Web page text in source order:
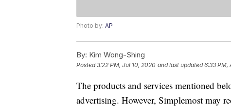
Photo by: AP
By: Kim Wong-Shing
Posted3:22 PM, Jul 10, 2020 and last updated 6:33 PM,
The products and services mentioned
advertising. However, Simplemost may